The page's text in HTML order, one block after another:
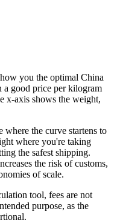
you the optimal China
a good price per kilogram
x-axis shows the weight,
where the curve startens to
where you're taking
the safest shipping.
the risk of customs,
of scale.
tool, fees are not
purpose, as the